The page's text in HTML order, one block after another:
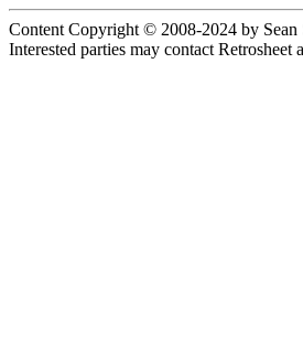
Content Copyright © 2008-2024 by Sean
Interested parties may contact Retrosheet